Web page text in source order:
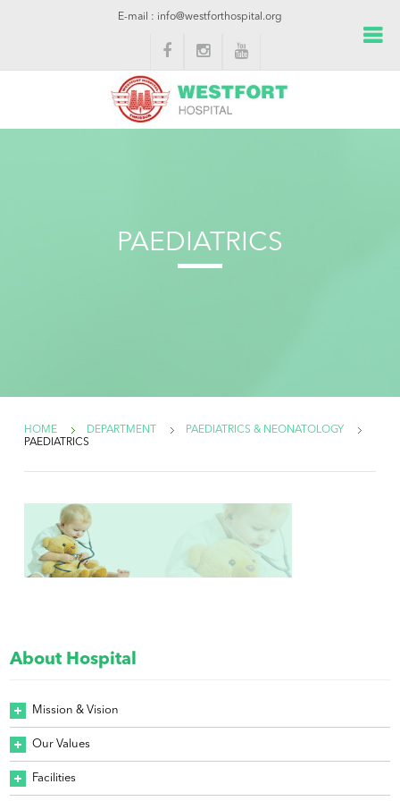
E-mail : info@westforthospital.org
PAEDIATRICS
HOME DEPARTMENT
PAEDIATRICS & NEONATOLOGY
PAEDIATRICS
About Hospital
Mission & Vision
Our Values
Facilities